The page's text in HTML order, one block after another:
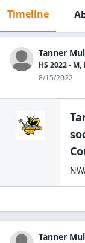
Timeline
Tanner
HS 2022 - M,
8/15/2022
Tanner